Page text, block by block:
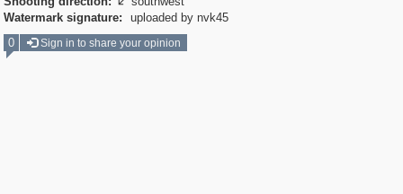

Watermark signature:
uploaded by nvk45
0
Sign in to share your opinion